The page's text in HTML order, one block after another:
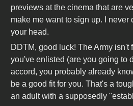
previews at the cinema that are
make me want to sign up. I never
your head.
DDTM, good luck! The Army isn't
you've enlisted (are you going to
accord, you probably already
be a good fit for you. That's a
an adult with a supposedly